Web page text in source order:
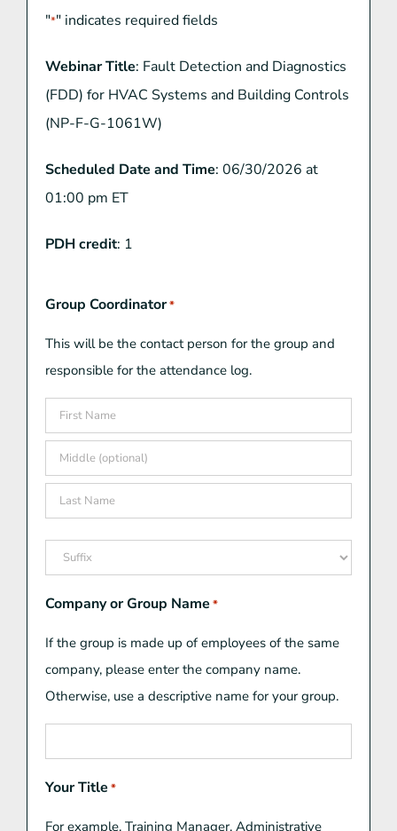
"*" indicates required fields
Webinar Title: Fault Detection and Diagnostics
(FDD) for HVAC Systems and Building Controls
(NP-F-G-1061W)
Scheduled Date and Time: 06/30/2026 at
01:00 pm ET
PDH credit: 1
Group Coordinator*
This will be the contact person for the group and
responsible for the attendance log.
First
Middle
Last
Suffix
Company or Group Name *
If the group is made up of employees of the same
company, please enter the company name.
Otherwise, use a descriptive name for your group.
Your Title *
For example, Training Manager, Administrative